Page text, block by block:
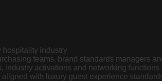
hospitality industry
teams, brand standards managers
industry activations and networking functions
with luxury guest experience